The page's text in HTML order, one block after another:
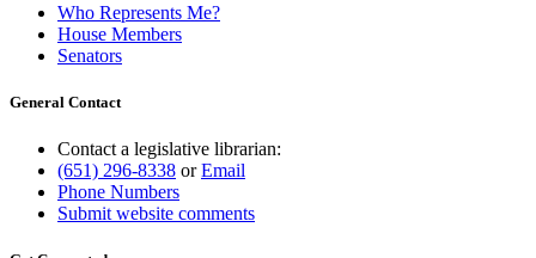
Who Represents Me?
House Members
Senators
General Contact
Contact a legislative librarian:
(651) 296-8338 orEmail
Phone Numbers
Submit website comments